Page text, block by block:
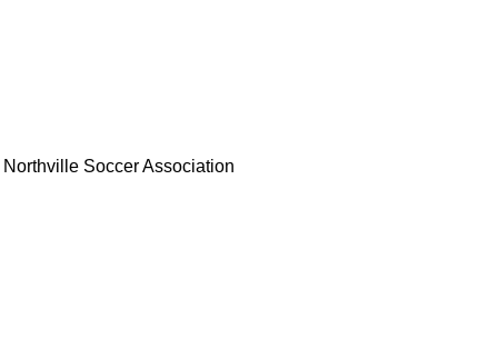
Northville Soccer Association